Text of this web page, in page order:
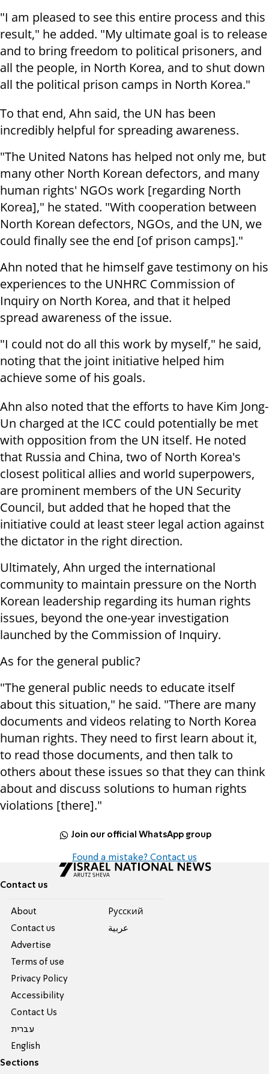
"I am pleased to see this entire process and this
result," he added. "My ultimate goal is to release
and to bring freedom to political prisoners, and
all the people, in North Korea, and to shut down
all the political prison camps in North Korea."
To that end, Ahn said, the UN has been
incredibly helpful for spreading awareness.
"The United Natons has helped not only me, but
many other North Korean defectors, and many
human rights' NGOs work [regarding North
Korea]," he stated. "With cooperation between
North Korean defectors, NGOs, and the UN, we
could finally see the end [of prison camps]."
Ahn noted that he himself gave testimony on his
experiences to the UNHRC Commission of
Inquiry on North Korea, and that it helped
spread awareness of the issue.
"I could not do all this work by myself," he said,
noting that the joint initiative helped him
achieve some of his goals.
Ahn also noted that the efforts to have Kim Jong-
Un charged at the ICC could potentially be met
with opposition from the UN itself. He noted
that Russia and China, two of North Korea's
closest political allies and world superpowers,
are prominent members of the UN Security
Council, but added that he hoped that the
initiative could at least steer legal action against
the dictator in the right direction.
Ultimately, Ahn urged the international
community to maintain pressure on the North
Korean leadership regarding its human rights
issues, beyond the one-year investigation
launched by the Commission of Inquiry.
As for the general public?
"The general public needs to educate itself
about this situation," he said. "There are many
documents and videos relating to North Korea
human rights. They need to first learn about it,
to read those documents, and then talk to
others about these issues so that they can think
about and discuss solutions to human rights
violations [there]."
Join our official WhatsApp group
Found a mistake? Contact us
Contact us
About
Contact us
Advertise
Terms of use
Privacy Policy
Accessibility
Contact Us
עברית
English
Pусский
عربية
Sections